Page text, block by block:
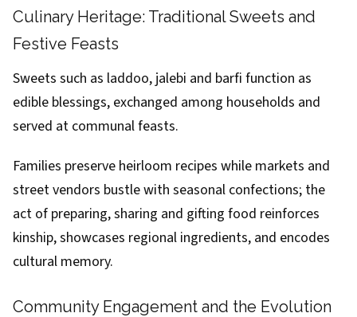
Culinary Heritage: Traditional Sweets and
Festive Feasts
Sweets such as laddoo, jalebi and barfi function as
edible blessings, exchanged among households and
served at communal feasts.
Families preserve heirloom recipes while markets and
street vendors bustle with seasonal confections; the
act of preparing, sharing and gifting food reinforces
kinship, showcases regional ingredients, and encodes
cultural memory.
Community Engagement and the Evolution